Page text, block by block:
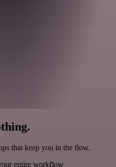
that keep you in the flow.
entire workflow